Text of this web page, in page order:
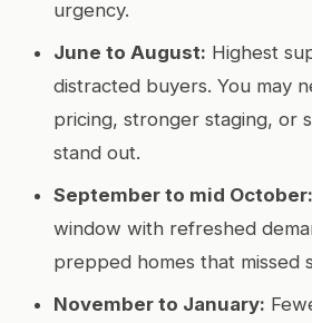
urgency.
June to August: Highest
distracted buyers. You may
pricing, stronger staging, or
stand out.
September to mid October:
window with refreshed
prepped homes that missed
November to January: